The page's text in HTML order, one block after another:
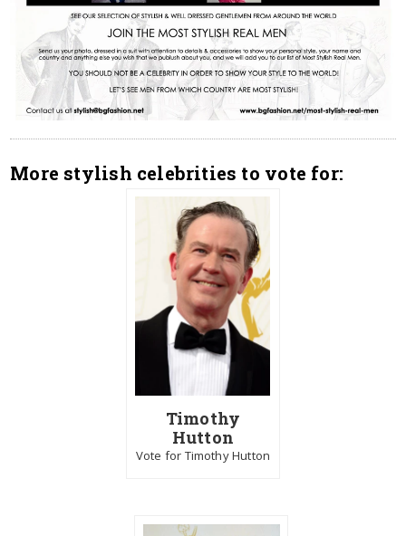
More stylish celebrities to vote for:
Timothy
Hutton
Vote for Timothy Hutton